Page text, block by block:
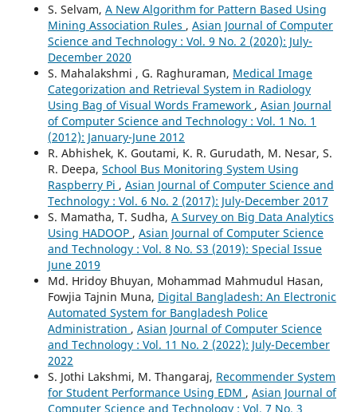
S. Selvam, A New Algorithm for Pattern Based Using
Mining Association Rules , Asian Journal of Computer
Science and Technology : Vol. 9 No. 2 (2020): July-
December 2020
S. Mahalakshmi , G. Raghuraman, Medical Image
Categorization and Retrieval System in Radiology
Using Bag of Visual Words Framework , Asian Journal
of Computer Science and Technology : Vol. 1 No. 1
(2012): January-June 2012
R. Abhishek, K. Goutami, K. R. Gurudath, M. Nesar, S.
R. Deepa, School Bus Monitoring System Using
Raspberry Pi , Asian Journal of Computer Science and
Technology : Vol. 6 No. 2 (2017): July-December 2017
S. Mamatha, T. Sudha, A Survey on Big Data Analytics
Using HADOOP , Asian Journal of Computer Science
and Technology : Vol. 8 No. S3 (2019): Special Issue
June 2019
Md. Hridoy Bhuyan, Mohammad Mahmudul Hasan,
Fowjia Tajnin Muna, Digital Bangladesh: An Electronic
Automated System for Bangladesh Police
Administration , Asian Journal of Computer Science
and Technology : Vol. 11 No. 2 (2022): July-December
2022
S. Jothi Lakshmi, M. Thangaraj, Recommender System
for Student Performance Using EDM , Asian Journal of
Computer Science and Technology : Vol. 7 No. 3